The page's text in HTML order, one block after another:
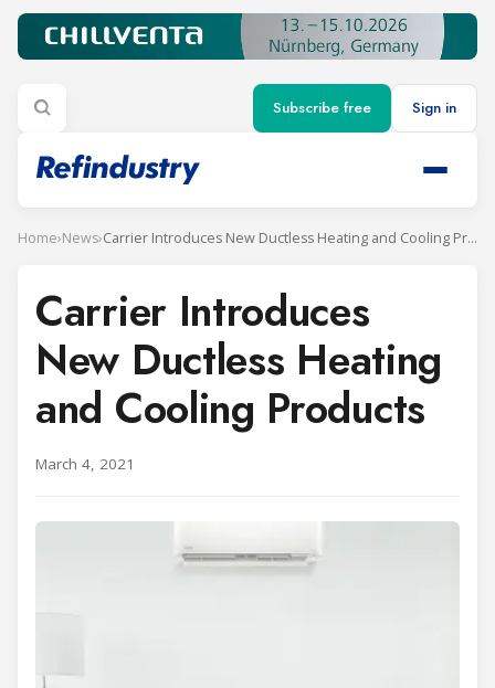
Subscribe free Sign in
Home›News› Carrier Introduces New Ductless Heating and Cooling Products
Carrier Introduces
New Ductless Heating
and Cooling Products
March 4, 2021